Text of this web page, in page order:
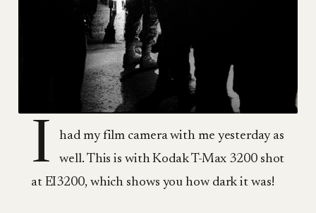
I
had my film camera with me yesterday as
well. This is with Kodak T-Max 3200 shot
at EI3200, which shows you how dark it was!